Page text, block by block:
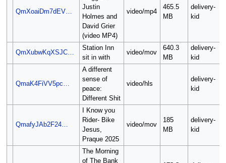
QmXoaiDm7dEV…
Justin
Holmes and
David Grier
(video MP4)
video/mp4
465.5
MB
delivery-
kid
QmXubwKqXSJC…
Station Inn
sit in with
video/mov
640.3
MB
delivery-
kid
QmaK4FiVV5pc…
A different
sense of
peace:
Different Shit
video/hls
delivery-
kid
QmafyJAb2F24…
I Know you
Rider- Bike
Jesus,
Praque 2025
video/mov
185
MB
delivery-
kid
The Morning
of The Bank